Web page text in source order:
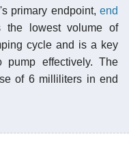
primary endpoint, end
the lowest volume of
cycle and is a key
effectively. The
of 6 milliliters in end